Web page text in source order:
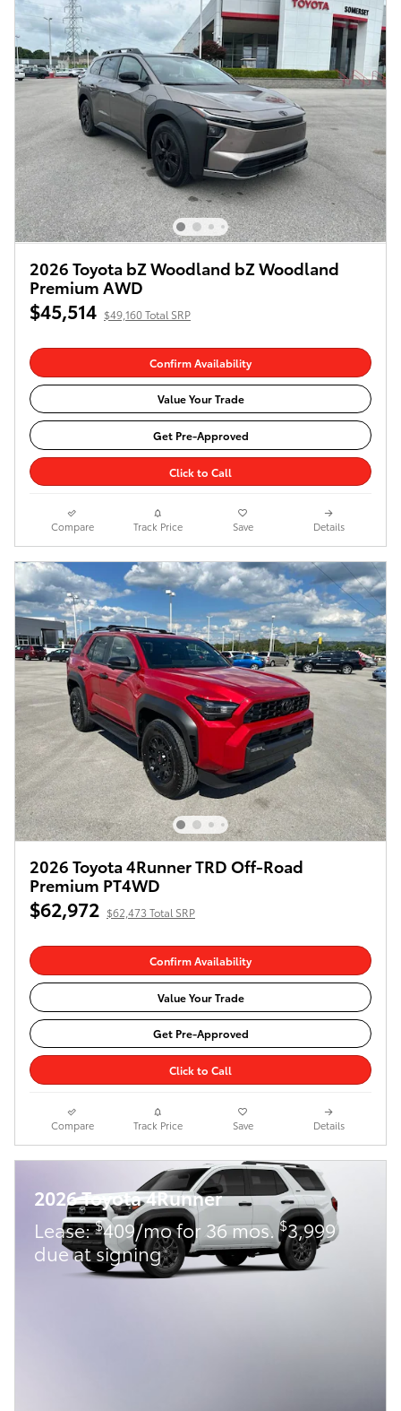
2026 Toyota bZ Woodland bZ Woodland
Premium AWD
$45,514 $49,160 Total SRP
Confirm Availability
Value Your Trade
Get Pre-Approved
Click to Call
Compare Track Price Save Details
2026 Toyota 4Runner TRD Off-Road
Premium PT4WD
$62,972 $62,473 Total SRP
Confirm Availability
Value Your Trade
Get Pre-Approved
Click to Call
Compare Track Price Save Details
2026 Toyota 4Runner
Lease:$409/mo for 36 mos.$3,999
due at signing